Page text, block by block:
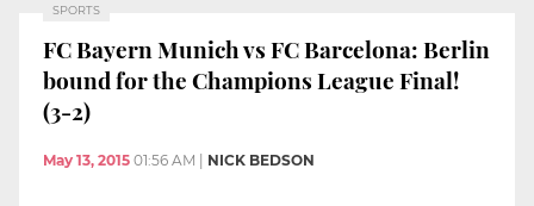
SPORTS
FC Bayern Munich vs FC Barcelona: Berlin
bound for the Champions League Final!
(3-2)
May 13, 2015 01:56 AM NICK BEDSON